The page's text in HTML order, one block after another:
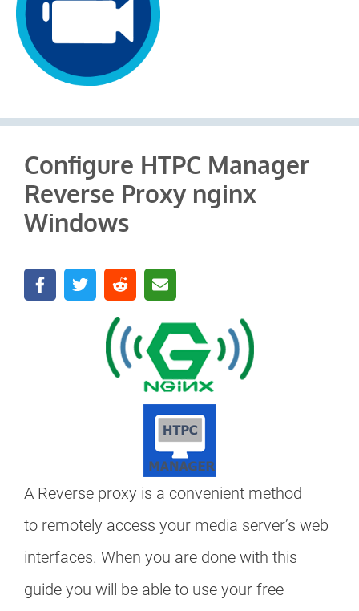
Configure HTPC Manager
Reverse Proxy nginx
Windows
A Reverse proxy is a convenient method
to remotely access your media server’s web
interfaces. When you are done with this
guide you will be able to use your free